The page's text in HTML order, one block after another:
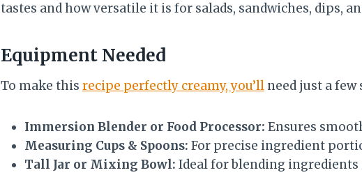
tastes and how versatile it is for salads, sandwiches, dips,
Equipment Needed
To make this recipe perfectly creamy, you’ll need just a
Immersion Blender or Food Processor: Ensures
Measuring Cups & Spoons: For precise ingredient
Tall Jar or Mixing Bowl: Ideal for blending ingredients